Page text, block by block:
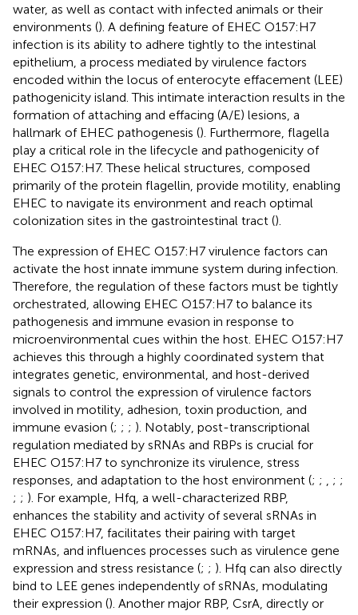
water, as well as contact with infected animals or their
environments (). A defining feature of EHEC O157:H7
infection is its ability to adhere tightly to the intestinal
epithelium, a process mediated by virulence factors
encoded within the locus of enterocyte effacement (LEE)
pathogenicity island. This intimate interaction results in the
formation of attaching and effacing (A/E) lesions, a
hallmark of EHEC pathogenesis (). Furthermore, flagella
play a critical role in the lifecycle and pathogenicity of
EHEC O157:H7. These helical structures, composed
primarily of the protein flagellin, provide motility, enabling
EHEC to navigate its environment and reach optimal
colonization sites in the gastrointestinal tract ().
The expression of EHEC O157:H7 virulence factors can
activate the host innate immune system during infection.
Therefore, the regulation of these factors must be tightly
orchestrated, allowing EHEC O157:H7 to balance its
pathogenesis and immune evasion in response to
microenvironmental cues within the host. EHEC O157:H7
achieves this through a highly coordinated system that
integrates genetic, environmental, and host-derived
signals to control the expression of virulence factors
involved in motility, adhesion, toxin production, and
immune evasion (; ; ; ). Notably, post-transcriptional
regulation mediated by sRNAs and RBPs is crucial for
EHEC O157:H7 to synchronize its virulence, stress
responses, and adaptation to the host environment (; ; ; ;
; ; ). For example, Hfq, a well-characterized RBP,
enhances the stability and activity of several sRNAs in
EHEC O157:H7, facilitates their pairing with target
mRNAs, and influences processes such as virulence gene
expression and stress resistance (; ; ). Hfq can also directly
bind to LEE genes independently of sRNAs, modulating
their expression (). Another major RBP, CsrA, directly or